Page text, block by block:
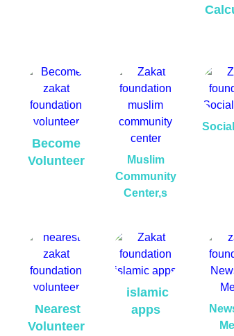
Become
Volunteer
Muslim
Community
Center,s
Nearest
Volunteer
islamic
apps